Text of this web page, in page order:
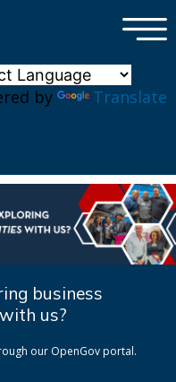
by Translate
×
business
us?
our OpenGov portal.